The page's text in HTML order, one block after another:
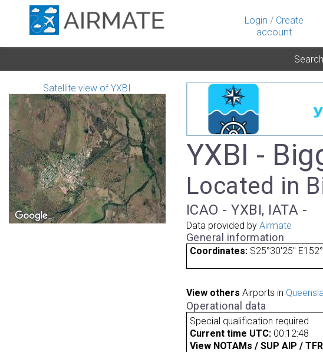
Login / Create
account
Satellite view of YXBI
YXBI -
Located in
ICAO - YXBI, IATA -
Data provided by Airmate
General information
Coordinates: S25°30'25"
View others Airports in
Operational data
Special qualification required
Current time UTC: 00:12:48
View NOTAMs / SUP AIP /